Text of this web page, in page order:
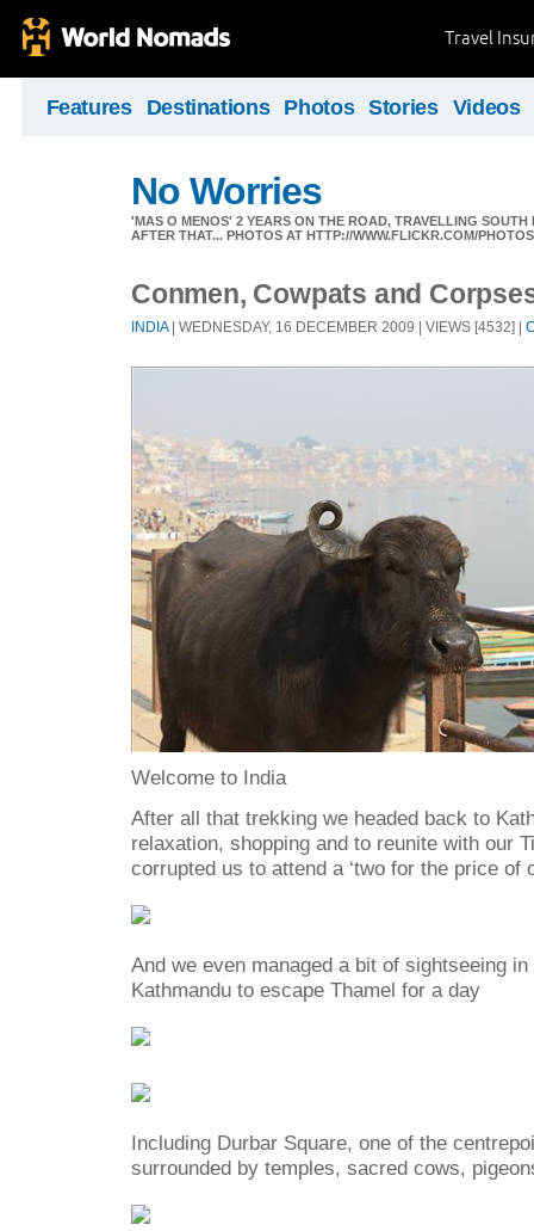
Travel
Features Destinations Photos Stories Videos
No Worries
'MAS O MENOS' 2 YEARS ON THE ROAD, TRAVELLING
AFTER THAT... PHOTOS AT HTTP://WWW.FLICKR.COM/
Conmen, Cowpats and
INDIA| WEDNESDAY, 16 DECEMBER 2009 | VIEWS [4532] |
Welcome to India
After all that trekking we headed back to
relaxation, shopping and to reunite with our
corrupted us to attend a ‘two for the price of
And we even managed a bit of sightseeing
Kathmandu to escape Thamel for a day
Including Durbar Square, one of the
surrounded by temples, sacred cows,